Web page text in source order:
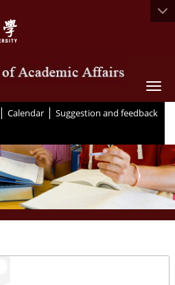
| Calendar | Suggestion and feedback